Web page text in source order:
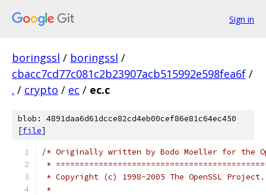
Sign in
boringssl / boringssl /
cbacc7cd77c081c2b23907acb515992e598fea6f /
. / crypto / ec / ec.c
blob: 4891daa6d61dcce82cd4eb00cef86e81c64ec450
[file]
/* Originally written by Bodo Moeller for the
*
* Copyright (c) 1998-2005 The OpenSSL
*